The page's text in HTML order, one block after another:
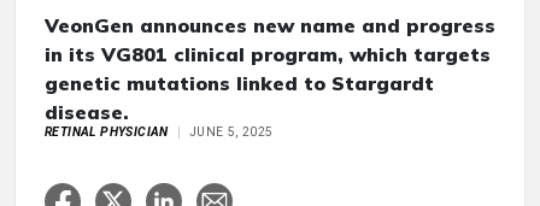
VeonGen announces new name and progress
in its VG801 clinical program, which targets
genetic mutations linked to Stargardt
disease.
RETINAL PHYSICIAN JUNE 5, 2025